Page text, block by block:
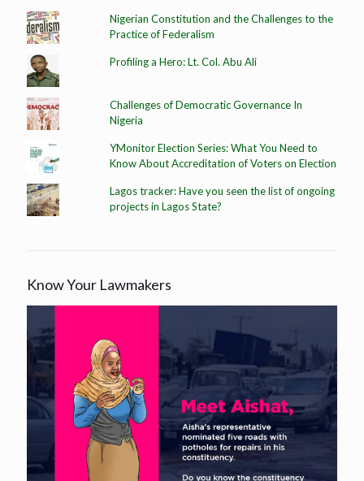
Nigerian Constitution and the Challenges to the
Practice of Federalism
Profiling a Hero: Lt. Col. Abu Ali
Challenges of Democratic Governance In
Nigeria
YMonitor Election Series: What You Need to
Know About Accreditation of Voters on Election
Lagos tracker: Have you seen the list of ongoing
projects in Lagos State?
Know Your Lawmakers